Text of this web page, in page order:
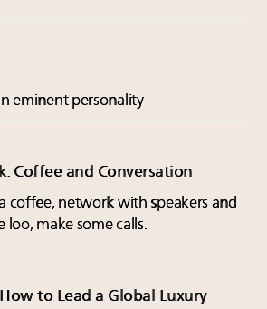
eminent personality
Coffee and Conversation
a coffee, network with speakers and
loo, make some calls.
How to Lead a Global Luxury